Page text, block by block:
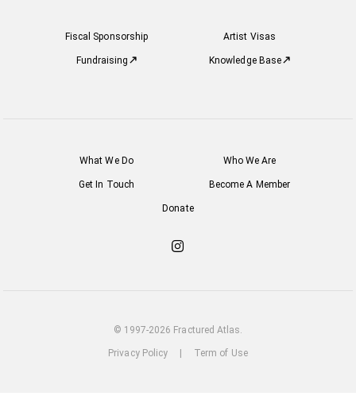
Fiscal Sponsorship Artist Visas
Fundraising Knowledge Base
What We Do Who We Are
Get In Touch Become A Member
Donate
Check
© 1997-2026 Fractured Atlas.
Privacy Policy Term of Use